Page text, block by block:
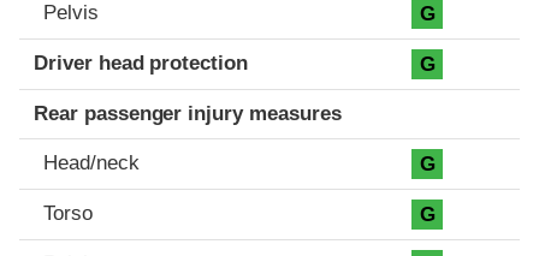
Pelvis G
Driver head protection G
Rear passenger injury measures
Head/neck G
Torso G